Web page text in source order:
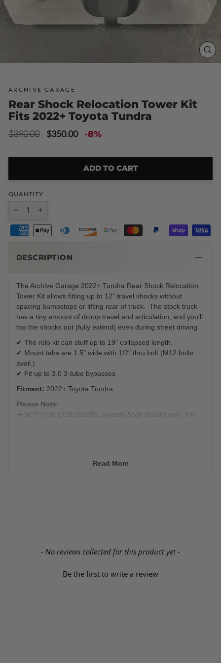
ARCHIVE GARAGE
Rear Shock Relocation Tower Kit
Fits 2022+ Toyota Tundra
Regular
$380.00
Sale
$350.00 -8%
ADD TO CART
QUANTITY
DESCRIPTION
The Archive Garage 2022+ Tundra Rear Shock Relocation
Tower Kit allows fitting up to 12" travel shocks without
spacing bumpstops or lifting rear of truck. The stock truck
has a tiny amount of droop travel and articulation, and you'll
top the shocks out (fully extend) even during street driving.
✔ The relo kit can stuff up to 19" collapsed length.
✔ Mount tabs are 1.5" wide with 1/2" thru bolt (M12 bolts
avail.)
✔ Fit up to 3.0 3-tube bypasses
Fitment: 2022+ Toyota Tundra
Please Note:
➜ NOT FOR COILOVERS, smooth-body shocks only. You
wheels depending on the shock body size used.
Read More
- No reviews collected for this product yet -
Be the first to write a review
New content loaded